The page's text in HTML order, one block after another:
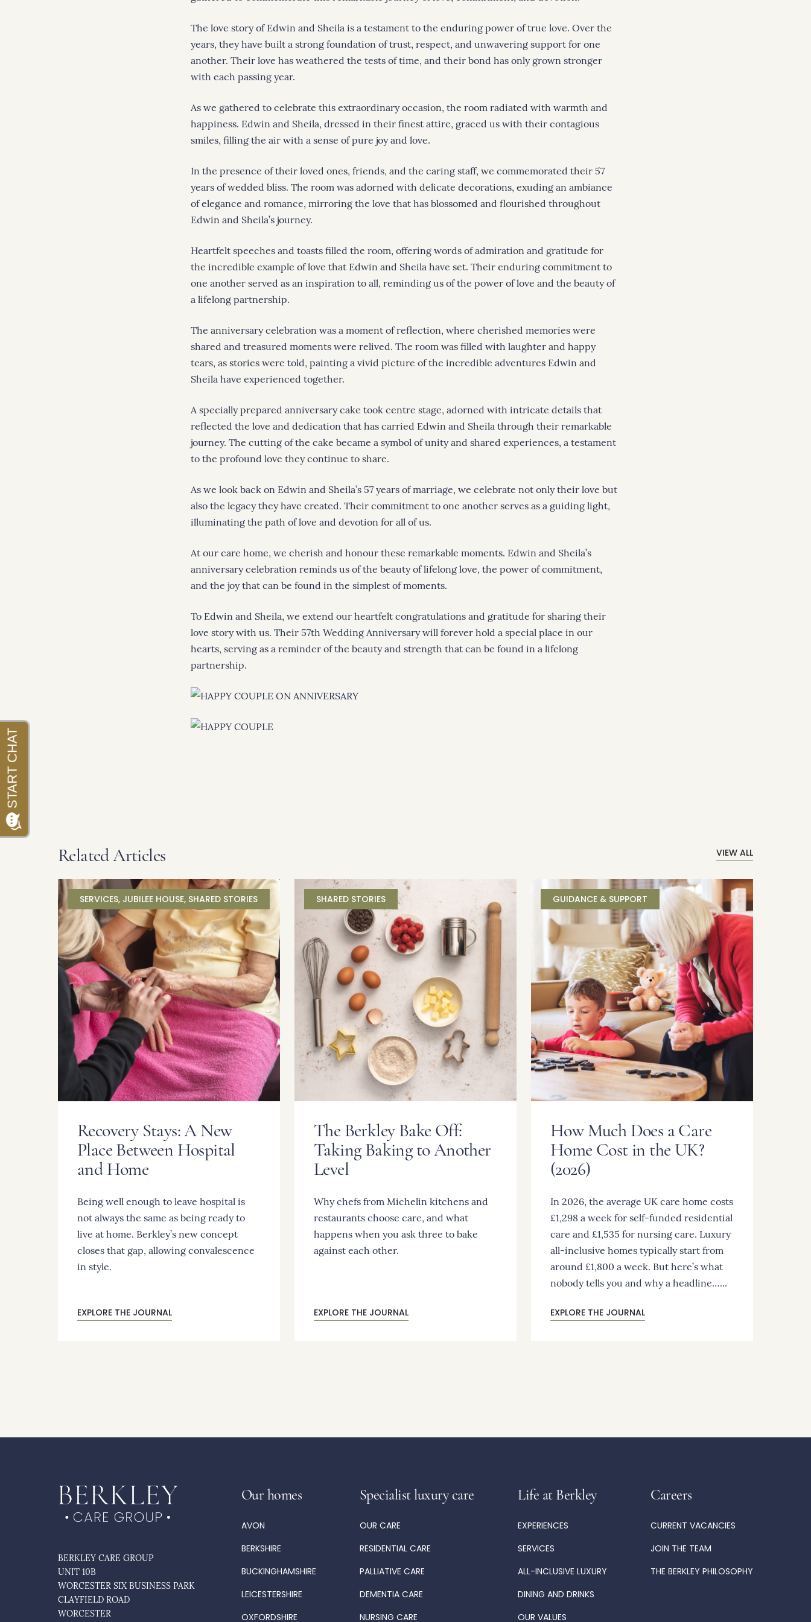
The love story of Edwin and Sheila is a testament to the enduring power of true love. Over the
years, they have built a strong foundation of trust, respect, and unwavering support for one
another. Their love has weathered the tests of time, and their bond has only grown stronger
with each passing year.
As we gathered to celebrate this extraordinary occasion, the room radiated with warmth and
happiness. Edwin and Sheila, dressed in their finest attire, graced us with their contagious
smiles, filling the air with a sense of pure joy and love.
In the presence of their loved ones, friends, and the caring staff, we commemorated their 57
years of wedded bliss. The room was adorned with delicate decorations, exuding an ambiance
of elegance and romance, mirroring the love that has blossomed and flourished throughout
Edwin and Sheila’s journey.
Heartfelt speeches and toasts filled the room, offering words of admiration and gratitude for
the incredible example of love that Edwin and Sheila have set. Their enduring commitment to
one another served as an inspiration to all, reminding us of the power of love and the beauty of
a lifelong partnership.
The anniversary celebration was a moment of reflection, where cherished memories were
shared and treasured moments were relived. The room was filled with laughter and happy
tears, as stories were told, painting a vivid picture of the incredible adventures Edwin and
Sheila have experienced together.
A specially prepared anniversary cake took centre stage, adorned with intricate details that
reflected the love and dedication that has carried Edwin and Sheila through their remarkable
journey. The cutting of the cake became a symbol of unity and shared experiences, a testament
to the profound love they continue to share.
As we look back on Edwin and Sheila’s 57 years of marriage, we celebrate not only their love but
also the legacy they have created. Their commitment to one another serves as a guiding light,
illuminating the path of love and devotion for all of us.
At our care home, we cherish and honour these remarkable moments. Edwin and Sheila’s
anniversary celebration reminds us of the beauty of lifelong love, the power of commitment,
and the joy that can be found in the simplest of moments.
To Edwin and Sheila, we extend our heartfelt congratulations and gratitude for sharing their
love story with us. Their 57th Wedding Anniversary will forever hold a special place in our
hearts, serving as a reminder of the beauty and strength that can be found in a lifelong
partnership.
Related Articles VIEW ALL
SERVICES, JUBILEE HOUSE, SHARED STORIES
Recovery Stays: A New
Place Between Hospital
and Home
Being well enough to leave hospital is
not always the same as being ready to
live at home. Berkley’s new concept
closes that gap, allowing convalescence
in style.
EXPLORE THE JOURNAL
SHARED STORIES
The Berkley Bake Off:
Taking Baking to Another
Level
Why chefs from Michelin kitchens and
restaurants choose care, and what
happens when you ask three to bake
against each other.
EXPLORE THE JOURNAL
GUIDANCE & SUPPORT
How Much Does a Care
Home Cost in the UK?
(2026)
In 2026, the average UK care home costs
£1,298 a week for self-funded residential
care and £1,535 for nursing care. Luxury
all-inclusive homes typically start from
around £1,800 a week. But here’s what
nobody tells you and why a headline…...
EXPLORE THE JOURNAL
BERKLEY CARE GROUP
UNIT 10B
WORCESTER SIX BUSINESS PARK
CLAYFIELD ROAD
WORCESTER
Our homes
AVON
BERKSHIRE
BUCKINGHAMSHIRE
LEICESTERSHIRE
OXFORDSHIRE
Specialist luxury care
OUR CARE
RESIDENTIAL CARE
PALLIATIVE CARE
DEMENTIA CARE
NURSING CARE
Life at Berkley
EXPERIENCES
SERVICES
ALL-INCLUSIVE LUXURY
DINING AND DRINKS
OUR VALUES
Careers
CURRENT VACANCIES
JOIN THE TEAM
THE BERKLEY PHILOSOPHY